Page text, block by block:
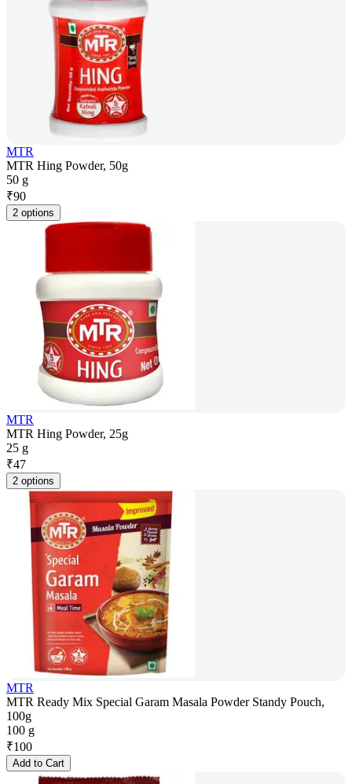
MTR
MTR Hing Powder, 50g
50 g
₹90
2 options
MTR
MTR Hing Powder, 25g
25 g
₹47
2 options
MTR
MTR Ready Mix Special Garam Masala Powder Standy Pouch,
100g
100 g
₹100
Add to Cart